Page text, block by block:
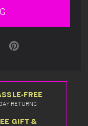
FREE
RETURNS
GIFT &